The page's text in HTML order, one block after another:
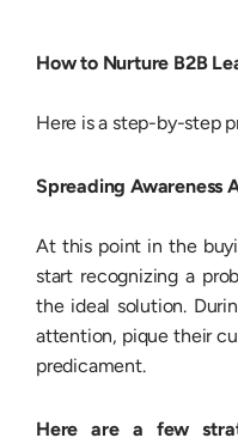
How to Nurture B2B
Here is a step-by-step
Spreading Awareness
At this point in the
start recognizing a
the ideal solution.
attention, pique their
predicament.
Here are a few